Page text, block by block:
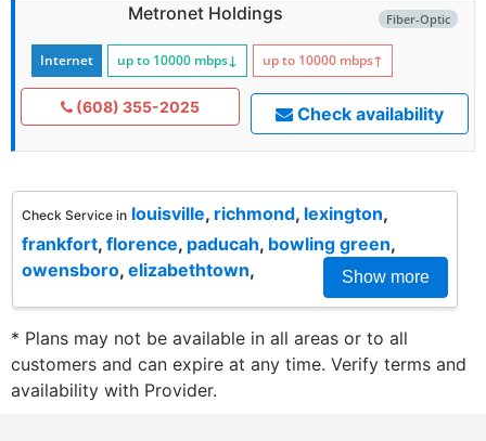
Fiber-Optic
Metronet Holdings
Internet up to 10000 mbps↓ up to 10000 mbps↑
(608) 355-2025 Check availability
Check Service in louisville, richmond, lexington,
frankfort, florence, paducah, bowling green,
owensboro, elizabethtown, Show more
* Plans may not be available in all areas or to all
customers and can expire at any time. Verify terms and
availability with Provider.